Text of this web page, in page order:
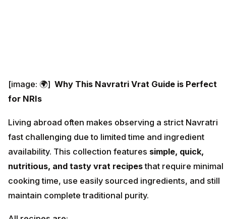
[image: 🌍] Why This Navratri Vrat Guide is Perfect
for NRIs
Living abroad often makes observing a strict Navratri
fast challenging due to limited time and ingredient
availability. This collection features simple, quick,
nutritious, and tasty vrat recipesthat require minimal
cooking time, use easily sourced ingredients, and still
maintain complete traditional purity.